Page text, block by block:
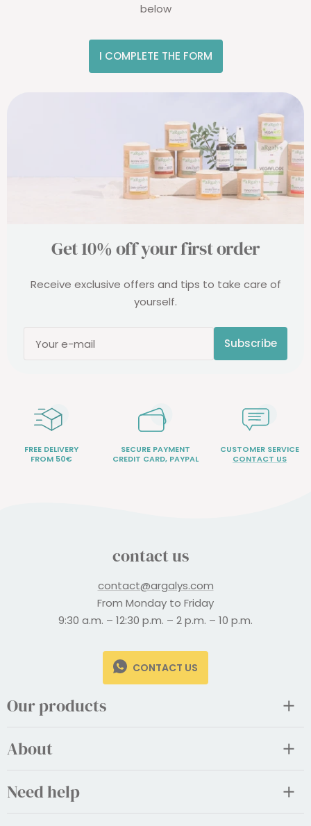
below
I COMPLETE THE FORM
Get 10% off your first order
Receive exclusive offers and tips to take care of
yourself.
Your e-mail Subscribe
FREE DELIVERY
FROM 50€
SECURE PAYMENT
CREDIT CARD, PAYPAL
CUSTOMER SERVICE
CONTACT US
contact us
contact@argalys.com
From Monday to Friday
9:30 a.m. – 12:30 p.m. – 2 p.m. – 10 p.m.
CONTACT US
Our products
About
Need help